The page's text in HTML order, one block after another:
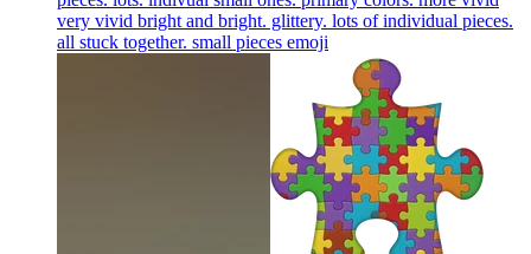
very vivid bright and bright. glittery. lots of individual pieces.
all stuck together. small pieces emoji